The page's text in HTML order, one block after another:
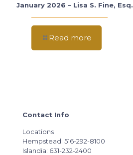
January 2026 – Lisa S. Fine, Esq.
Read more
Contact Info
Locations
Hempstead: 516-292-8100
Islandia: 631-232-2400